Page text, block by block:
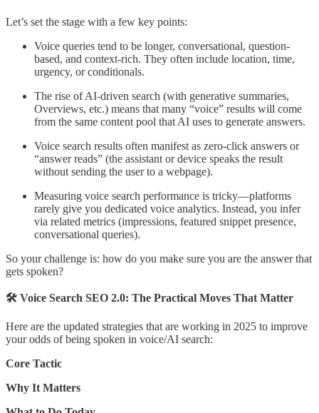
Let’s set the stage with a few key points:
Voice queries tend to be longer, conversational, question-
based, and context-rich. They often include location, time,
urgency, or conditionals.
The rise of AI-driven search (with generative summaries,
Overviews, etc.) means that many “voice” results will come
from the same content pool that AI uses to generate answers.
Voice search results often manifest as zero-click answers or
“answer reads” (the assistant or device speaks the result
without sending the user to a webpage).
Measuring voice search performance is tricky—platforms
rarely give you dedicated voice analytics. Instead, you infer
via related metrics (impressions, featured snippet presence,
conversational queries).
So your challenge is: how do you make sure you are the answer that
gets spoken?
🛠️ Voice Search SEO 2.0: The Practical Moves That Matter
Here are the updated strategies that are working in 2025 to improve
your odds of being spoken in voice/AI search:
Core Tactic
Why It Matters